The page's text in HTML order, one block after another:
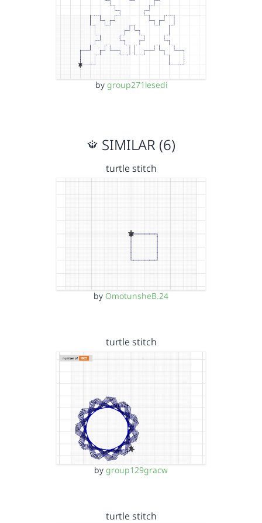
by group271lesedi
SIMILAR (6)
turtle stitch
by OmotunsheB.24
turtle stitch
by group129gracw
turtle stitch